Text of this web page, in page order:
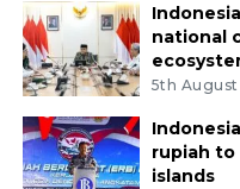
national
5th
rupiah to
islands